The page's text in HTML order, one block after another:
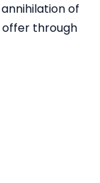
of
offer through